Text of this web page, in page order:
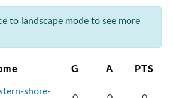
to landscape mode to see more
G A PTS
shore-